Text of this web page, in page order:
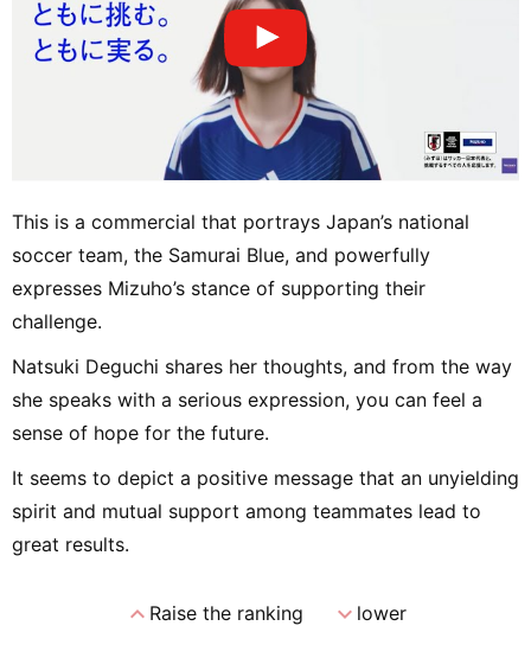
This is a commercial that portrays Japan’s national
soccer team, the Samurai Blue, and powerfully
expresses Mizuho’s stance of supporting their
challenge.
Natsuki Deguchi shares her thoughts, and from the way
she speaks with a serious expression, you can feel a
sense of hope for the future.
It seems to depict a positive message that an unyielding
spirit and mutual support among teammates lead to
great results.
expand_lessRaise the ranking expand_morelower